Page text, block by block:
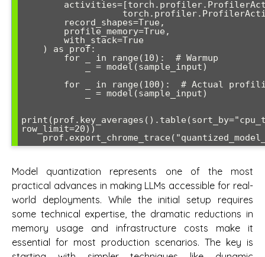
row_limit=20))
Model quantization represents one of the most
practical advances in making LLMs accessible for real-
world deployments. While the initial setup requires
some technical expertise, the dramatic reductions in
memory usage and infrastructure costs make it
essential for most production scenarios. The key is